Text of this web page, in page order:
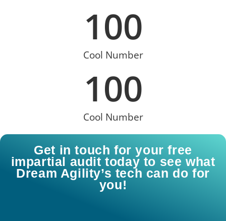
Cool Number
100
Cool Number
100
Get in touch for your free
impartial audit today to see what
Dream Agility’s tech can do for
you!